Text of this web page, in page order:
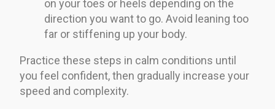
on your toes or heels depending on the
direction you want to go. Avoid leaning too
far or stiffening up your body.
Practice these steps in calm conditions until
you feel confident, then gradually increase your
speed and complexity.